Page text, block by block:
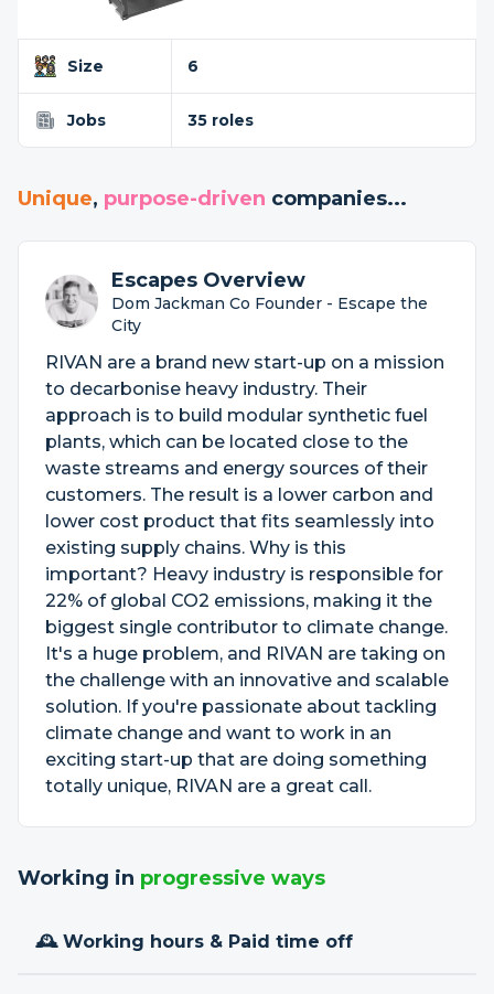
Size 6
Jobs 35 roles
Unique, purpose-driven companies...
Escapes Overview
Dom Jackman Co Founder - Escape the
City
RIVAN are a brand new start-up on a mission
to decarbonise heavy industry. Their
approach is to build modular synthetic fuel
plants, which can be located close to the
waste streams and energy sources of their
customers. The result is a lower carbon and
lower cost product that fits seamlessly into
existing supply chains. Why is this
important? Heavy industry is responsible for
22% of global CO2 emissions, making it the
biggest single contributor to climate change.
It's a huge problem, and RIVAN are taking on
the challenge with an innovative and scalable
solution. If you're passionate about tackling
climate change and want to work in an
exciting start-up that are doing something
totally unique, RIVAN are a great call.
Working in progressive ways
🕰 Working hours & Paid time off